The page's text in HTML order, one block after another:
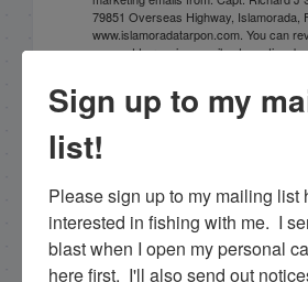
79851 Overseas Highway, Islamorada,
www.islamoradatarpon.com. You can
consent to receive emails at any time
Emails are serviced by
Sign up to my
list!
Please sign up to my mailing list
interested in fishing with me.  I
blast when I open my personal
here first.  I'll also send out